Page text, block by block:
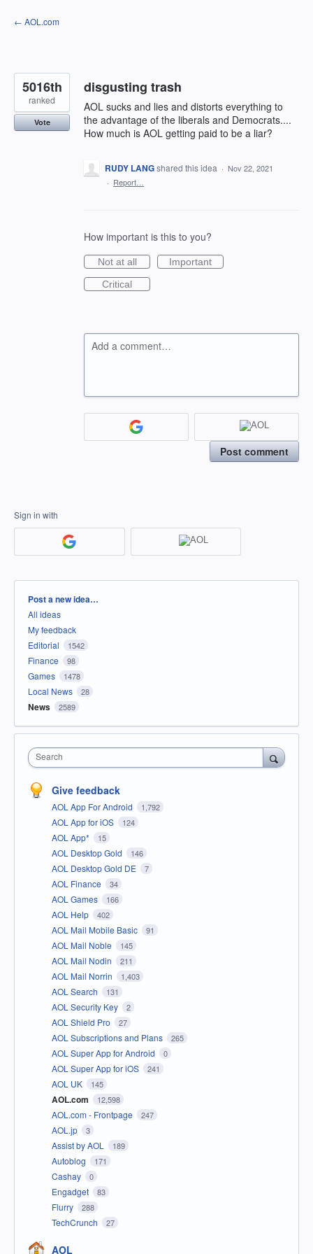
Skip
to
← AOL.com
disgusting trash
AOL sucks and lies and distorts everything to
the advantage of the liberals and Democrats....
How much is AOL getting paid to be a liar?
5016th
ranked
Vote
RUDY LANGshared this idea · Nov 22, 2021
· Report…
How important is this to you?
Not at all
Important
Critical
Add a comment…
Post comment
Sign in with
Categories
Post a new idea…
All ideas
My feedback
Editorial
1542
Finance 98
Games 1478
Local News 28
News 2589
Search
Give feedback
AOL App For Android 1,792
AOL App for iOS 124
AOL App* 15
AOL Desktop Gold 146
AOL Desktop Gold DE 7
AOL Finance 34
AOL Games 166
AOL Help 402
AOL Mail Mobile Basic 91
AOL Mail Noble 145
AOL Mail Nodin 211
AOL Mail Norrin 1,403
AOL Search 131
AOL Security Key 2
AOL Shield Pro 27
AOL Subscriptions and Plans 265
AOL Super App for Android 0
AOL Super App for iOS 241
AOL UK 145
AOL.com 12,598
AOL.com - Frontpage 247
AOL.jp 3
Assist by AOL 189
Autoblog 171
Cashay 0
Engadget 83
Flurry 288
TechCrunch 27
AOL